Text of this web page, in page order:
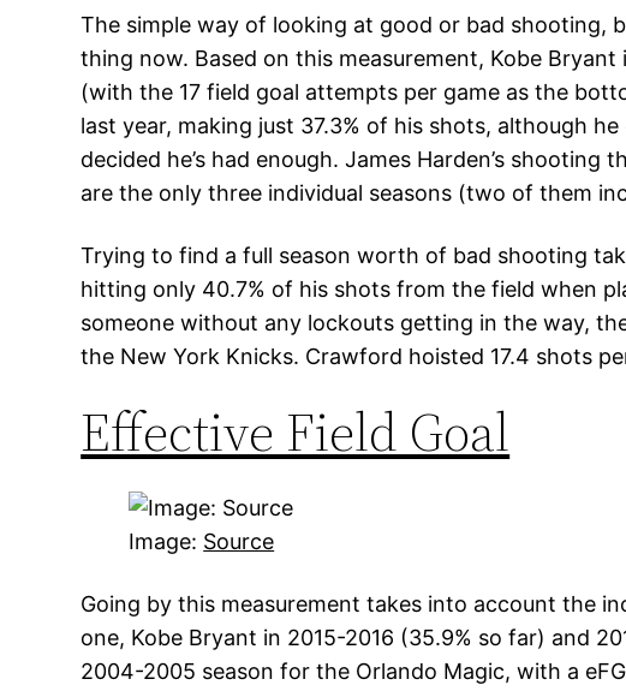
The simple way of looking at good or bad shooting,
thing now. Based on this measurement, Kobe
(with the 17 field goal attempts per game as the
last year, making just 37.3% of his shots, although
decided he’s had enough. James Harden’s
are the only three individual seasons (two of them
Trying to find a full season worth of bad shooting
hitting only 40.7% of his shots from the field when
someone without any lockouts getting in the way,
the New York Knicks. Crawford hoisted 17.4 shots
Effective Field Goal
Image: Source
Going by this measurement takes into account the
one, Kobe Bryant in 2015-2016 (35.9% so far) and
2004-2005 season for the Orlando Magic, with a